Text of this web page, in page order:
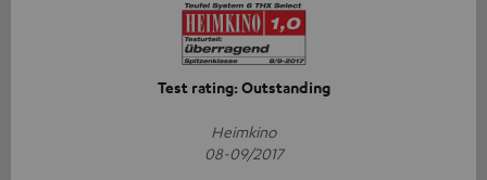
Test rating: Outstanding
Heimkino
08-09/2017